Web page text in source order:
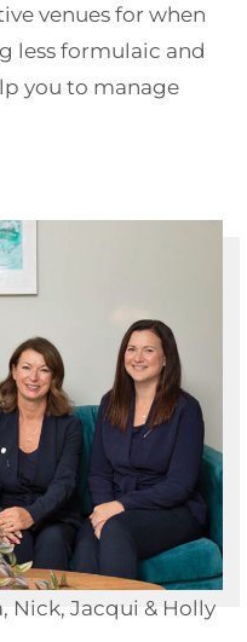
venues for when
less formulaic and
you to manage
Nick, Jacqui & Holly